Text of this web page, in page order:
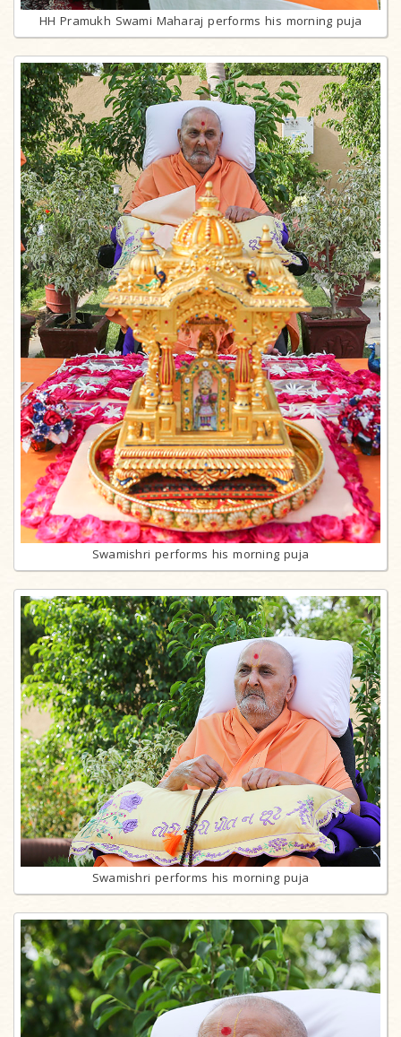
HH Pramukh Swami Maharaj performs his morning puja
Swamishri performs his morning puja
Swamishri performs his morning puja